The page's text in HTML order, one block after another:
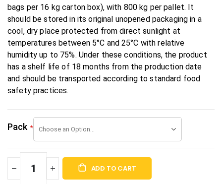
bags per 16 kg carton box), with 800 kg per pallet. It
should be stored in its original unopened packaging in a
cool, dry place protected from direct sunlight at
temperatures between 5°C and 25°C with relative
humidity up to 75%. Under these conditions, the product
has a shelf life of 18 months from the production date
and should be transported according to standard food
safety practices.
Pack
ADD TO CART